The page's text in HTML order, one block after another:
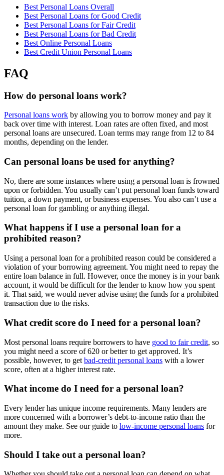
Best Personal Loans Overall
Best Personal Loans for Good Credit
Best Personal Loans for Fair Credit
Best Personal Loans for Bad Credit
Best Online Personal Loans
Best Credit Union Personal Loans
FAQ
How do personal loans work?
Personal loans work by allowing you to borrow money and pay it
back over time with interest. Loan rates are often fixed, and most
personal loans are unsecured. Loan terms may range from 12 to 84
months, depending on the lender.
Can personal loans be used for anything?
No, there are some instances where using a personal loan is frowned
upon or forbidden. You usually can’t put personal loan funds toward
tuition, a down payment, or business expenses. You also can’t use a
personal loan for gambling or anything illegal.
What happens if I use a personal loan for a
prohibited reason?
Using a personal loan for a prohibited reason could be considered a
violation of your borrowing agreement. You might need to repay the
entire loan balance in full. However, once the money is in your bank
account, it would be difficult for the lender to know how you spent
it. That said, we would never advise using the funds for a prohibited
transaction due to the risks.
What credit score do I need for a personal loan?
Most personal loans require borrowers to have good to fair credit, so
you might need a score of 620 or better to get approved. It’s
possible, however, to get bad-credit personal loans with a lower
score, often at a higher interest rate.
What income do I need for a personal loan?
Every lender has unique income requirements. Many lenders are
more concerned with a borrower’s debt-to-income ratio than the
amount they make. See our guide to low-income personal loans for
more.
Should I take out a personal loan?